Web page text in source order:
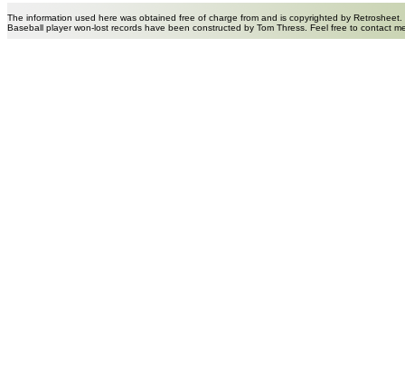
The information used here was obtained free of charge from and is copyrighted by
Baseball player won-lost records have been constructed by Tom Thress. Feel free to contact